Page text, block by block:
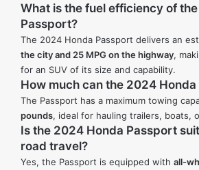
What is the fuel efficiency of
Passport?
The 2024 Honda Passport delivers an
the city and 25 MPG on the highway,
for an SUV of its size and capability.
How much can the 2024
The Passport has a maximum towing
pounds, ideal for hauling trailers, boats,
Is the 2024 Honda Passport
road travel?
Yes, the Passport is equipped with all-